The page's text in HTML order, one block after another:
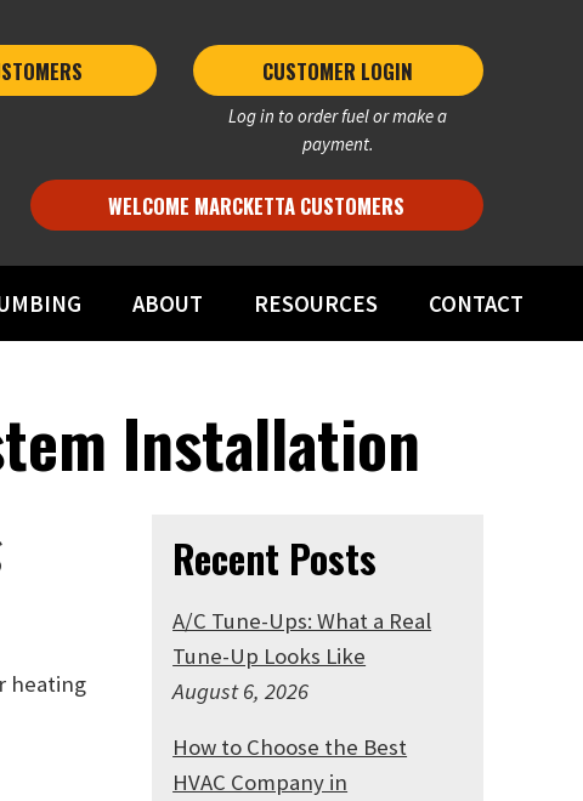
CUSTOMER LOGIN
Log in to order fuel or make a
payment.
WELCOME MARCKETTA CUSTOMERS
ABOUT RESOURCES CONTACT
Installation
heating
Recent Posts
A/C Tune-Ups: What a Real
Tune-Up Looks Like
August 6, 2026
How to Choose the Best
HVAC Company in